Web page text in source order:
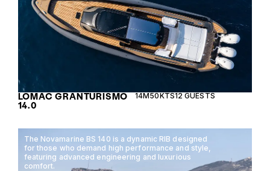
LOMAC GRANTURISMO
14.0
14M50KTS12 GUESTS
The Novamarine BS 140 is a dynamic RIB designed
for those who demand high performance and style,
featuring advanced engineering and luxurious
comfort.